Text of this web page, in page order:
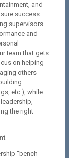
and
success.
supervisors
and
team that gets
on helping
others
etc.), while
the right
“bench-